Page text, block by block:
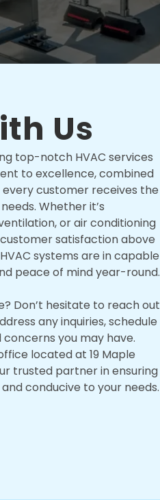
Us
top-notch HVAC services
to excellence, combined
customer receives the
Whether it’s
or air conditioning
satisfaction above
systems are in capable
peace of mind year-round.
Don’t hesitate to reach out
any inquiries, schedule
you may have.
located at 19 Maple
trusted partner in ensuring
conducive to your needs.